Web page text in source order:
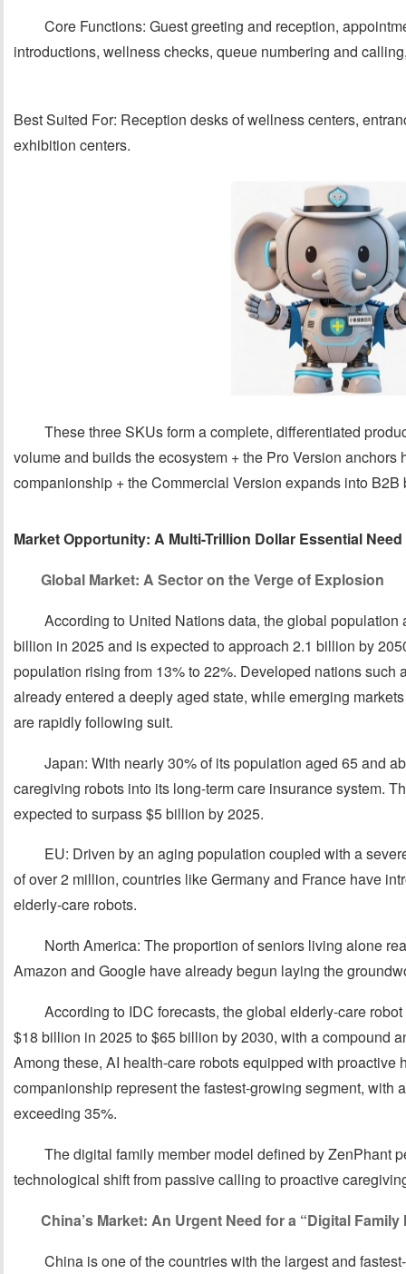
Core Functions: Guest greeting and reception,
introductions, wellness checks, queue numbering and
Best Suited For: Reception desks of wellness centers,
exhibition centers.
These three SKUs form a complete, differentiated
volume and builds the ecosystem + the Pro Version
companionship + the Commercial Version expands into B2B
Market Opportunity: A Multi-Trillion Dollar Essential
Global Market: A Sector on the Verge of Explosion
According to United Nations data, the global
billion in 2025 and is expected to approach 2.1 billion by
population rising from 13% to 22%. Developed nations such
already entered a deeply aged state, while emerging
are rapidly following suit.
Japan: With nearly 30% of its population aged 65 and
caregiving robots into its long-term care insurance system.
expected to surpass $5 billion by 2025.
EU: Driven by an aging population coupled with a
of over 2 million, countries like Germany and France have
elderly-care robots.
North America: The proportion of seniors living alone
Amazon and Google have already begun laying the
According to IDC forecasts, the global elderly-care
$18 billion in 2025 to $65 billion by 2030, with a compound
Among these, AI health-care robots equipped with proactive
companionship represent the fastest-growing segment, with
exceeding 35%.
The digital family member model defined by ZenPhant
technological shift from passive calling to proactive
China’s Market: An Urgent Need for a “Digital
China is one of the countries with the largest and